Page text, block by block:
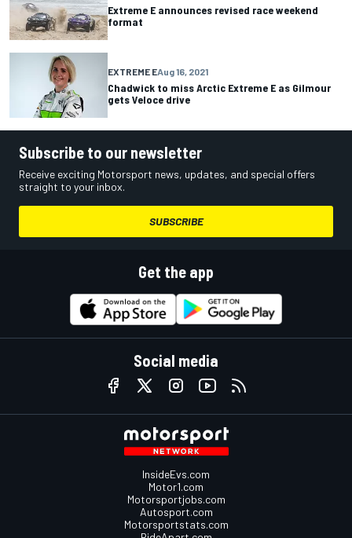
Extreme E announces revised race weekend
format
EXTREME EAug 16, 2021
Chadwick to miss Arctic Extreme E as Gilmour
gets Veloce drive
Subscribe to our newsletter
Receive exciting Motorsport news, updates, and special offers
straight to your inbox.
SUBSCRIBE
Get the app
Social media
InsideEvs.com
Motor1.com
Motorsportjobs.com
Autosport.com
Motorsportstats.com